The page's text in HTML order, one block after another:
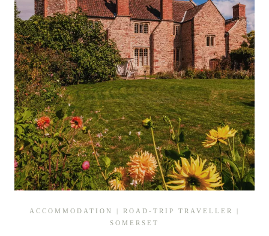
ACCOMMODATION | ROAD-TRIP TRAVELLER
|
SOMERSET